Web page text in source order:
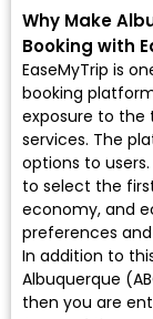
Why Make
Booking with
EaseMyTrip is
booking
exposure to the
services. The
options to
to select the
economy, and
preferences
In addition to
Albuquerque
then you are